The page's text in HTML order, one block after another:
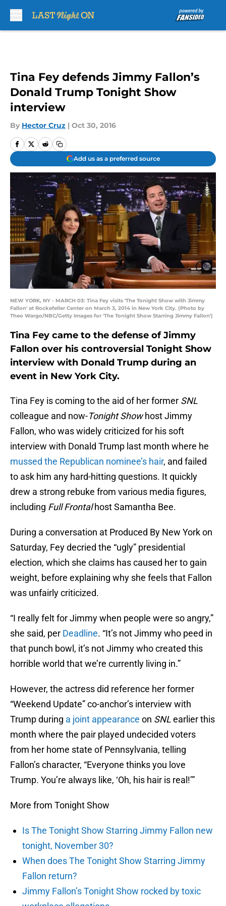
Tina Fey defends Jimmy Fallon’s
Donald Trump Tonight Show
interview
By Hector Cruz | Oct 30, 2016
Add us as a preferred source
NEW YORK, NY - MARCH 03: Tina Fey visits 'The Tonight Show with Jimmy
Fallon' at Rockefeller Center on March 3, 2014 in New York City. (Photo by
Theo Wargo/NBC/Getty Images for 'The Tonight Show Starring Jimmy Fallon')
Tina Fey came to the defense of Jimmy
Fallon over his controversial Tonight Show
interview with Donald Trump during an
event in New York City.
Tina Fey is coming to the aid of her former SNL
colleague and now-Tonight Showhost Jimmy
Fallon, who was widely criticized for his soft
interview with Donald Trump last month where he
mussed the Republican nominee’s hair, and failed
to ask him any hard-hitting questions. It quickly
drew a strong rebuke from various media figures,
including Full Frontalhost Samantha Bee.
During a conversation at Produced By New York on
Saturday, Fey decried the “ugly” presidential
election, which she claims has caused her to gain
weight, before explaining why she feels that Fallon
was unfairly criticized.
“I really felt for Jimmy when people were so angry,”
she said, per Deadline. “It’s not Jimmy who peed in
that punch bowl, it’s not Jimmy who created this
horrible world that we’re currently living in.”
However, the actress did reference her former
“Weekend Update” co-anchor’s interview with
Trump during a joint appearance on SNLearlier this
month where the pair played undecided voters
from her home state of Pennsylvania, telling
Fallon’s character, “Everyone thinks you love
Trump. You’re always like, ‘Oh, his hair is real!’”
More from Tonight Show
Is The Tonight Show Starring Jimmy Fallon new
tonight, November 30?
When does The Tonight Show Starring Jimmy
Fallon return?
Jimmy Fallon’s Tonight Show rocked by toxic